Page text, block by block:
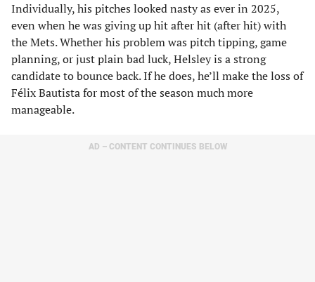
Individually, his pitches looked nasty as ever in 2025,
even when he was giving up hit after hit (after hit) with
the Mets. Whether his problem was pitch tipping, game
planning, or just plain bad luck, Helsley is a strong
candidate to bounce back. If he does, he’ll make the loss of
Félix Bautista for most of the season much more
manageable.
AD – CONTENT CONTINUES BELOW